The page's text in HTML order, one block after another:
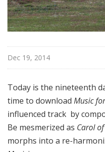
Dec 19, 2014
Today is the nineteenth
time to download Music
influenced track by
Be mesmerized as Carol
morphs into a re-